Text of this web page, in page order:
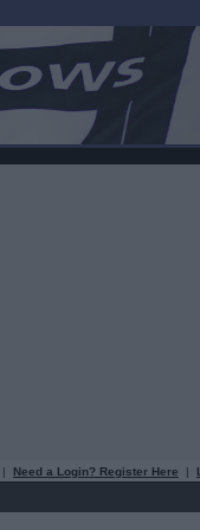
| Need a Login? Register Here |